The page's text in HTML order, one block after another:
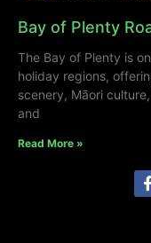
Bay of Plenty
The Bay of Plenty is
holiday regions,
scenery, Māori
and
Read More »